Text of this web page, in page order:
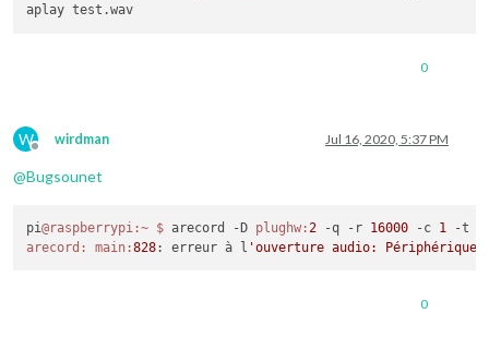
0
W
Offline
wirdman Jul 16, 2020, 5:37 PM
@Bugsounet
pi@raspberrypi :~ $ arecord -D plughw:2 -q -r 16000 -c 1 -t
arecord:
main:828: erreur à l
0